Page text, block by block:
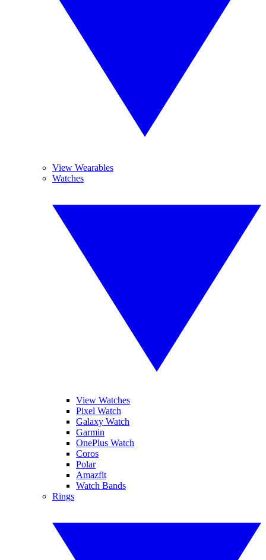
View Wearables
Watches
View Watches
Pixel Watch
Galaxy Watch
Garmin
OnePlus Watch
Coros
Polar
Amazfit
Watch Bands
Rings